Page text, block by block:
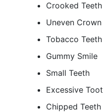
Crooked Teeth
Uneven
Tobacco
Gummy Smile
Small Teeth
Excessive
Chipped Teeth